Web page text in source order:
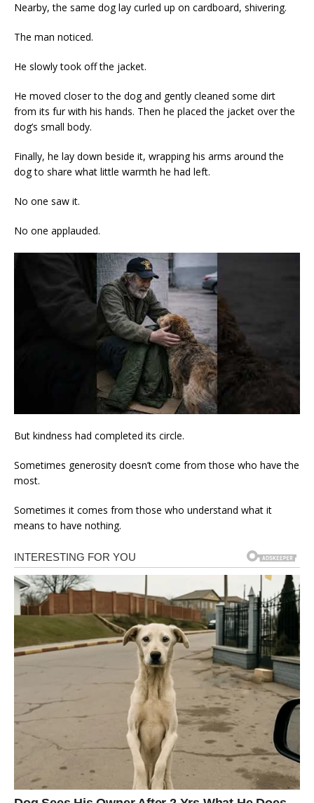
Nearby, the same dog lay curled up on cardboard, shivering.
The man noticed.
He slowly took off the jacket.
He moved closer to the dog and gently cleaned some dirt
from its fur with his hands. Then he placed the jacket over the
dog’s small body.
Finally, he lay down beside it, wrapping his arms around the
dog to share what little warmth he had left.
No one saw it.
No one applauded.
But kindness had completed its circle.
Sometimes generosity doesn’t come from those who have the
most.
Sometimes it comes from those who understand what it
means to have nothing.